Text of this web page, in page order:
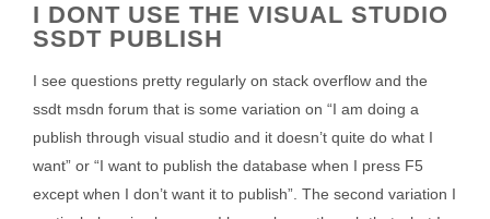
I DONT USE THE VISUAL STUDIO
SSDT PUBLISH
I see questions pretty regularly on stack overflow and the
ssdt msdn forum that is some variation on “I am doing a
publish through visual studio and it doesn’t quite do what I
want” or “I want to publish the database when I press F5
except when I don’t want it to publish”. The second variation I